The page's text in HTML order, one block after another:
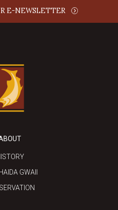
E-NEWSLETTER
GWAII